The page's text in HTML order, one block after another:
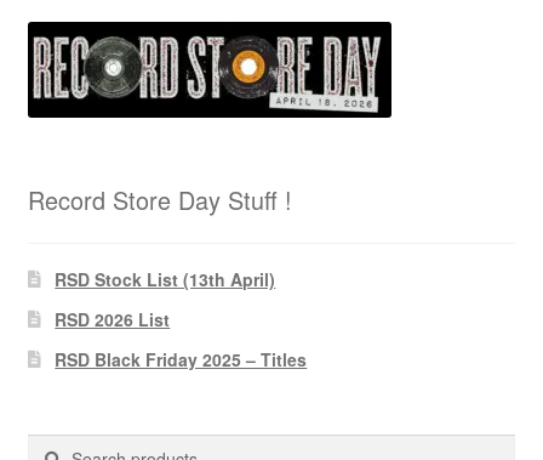
Blog Of The Poodle
Cart
Pharmacy Store Rebuild
Privacy Policy
The Brewery
Record Store Day Stuff !
RSD Stock List (13th April)
RSD 2026 List
RSD Black Friday 2025 – Titles
Search
Search